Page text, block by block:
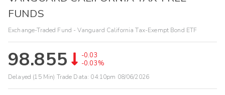
FUNDS
Exchange-Traded Fund - Vanguard California Tax-Exempt Bond ETF
98.855
-0.03
-0.03%
Delayed (15 Min) Trade Data: 04:10pm 08/06/2026